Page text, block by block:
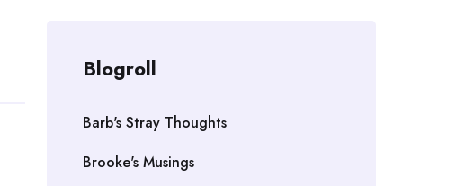
Blogroll
Barb's Stray Thoughts
Brooke's Musings